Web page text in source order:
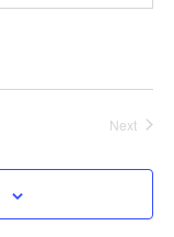
Next